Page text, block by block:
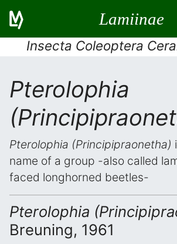
Lamiinae
Insecta Coleoptera
Pterolophia
Pterolophia (Principipraonetha)
name of a group -also called
faced longhorned beetles-
Pterolophia
Breuning, 1961